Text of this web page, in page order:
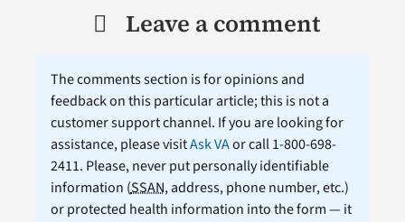
Leave a comment
The comments section is for opinions and
feedback on this particular article; this is not a
customer support channel. If you are looking for
assistance, please visitAsk VAor call 1-800-698-
2411. Please, never put personally identifiable
information (SSAN, address, phone number, etc.)
or protected health information into the form — it